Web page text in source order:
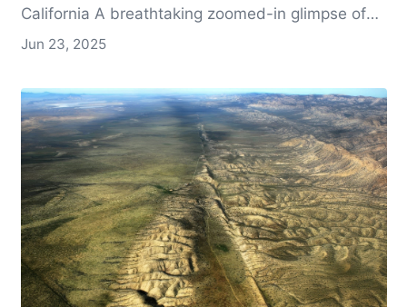
California A breathtaking zoomed-in glimpse of
the cosmos: this first image from the Vera C.
Jun 23, 2025